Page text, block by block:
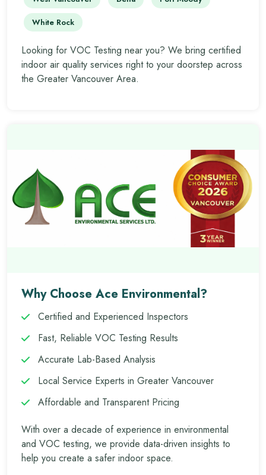
White Rock
Looking for VOC Testing near you? We bring certified
indoor air quality services right to your doorstep across
the Greater Vancouver Area.
Why Choose Ace Environmental?
Certified and Experienced Inspectors
Fast, Reliable VOC Testing Results
Accurate Lab-Based Analysis
Local Service Experts in Greater Vancouver
Affordable and Transparent Pricing
With over a decade of experience in environmental
and VOC testing, we provide data-driven insights to
help you create a safer indoor space.